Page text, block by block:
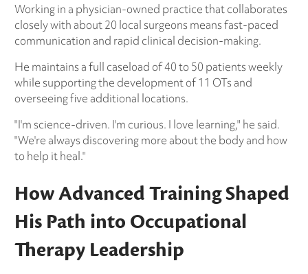
Working in a physician-owned practice that collaborates
closely with about 20 local surgeons means fast-paced
communication and rapid clinical decision-making.
He maintains a full caseload of 40 to 50 patients weekly
while supporting the development of 11 OTs and
overseeing five additional locations.
"I'm science-driven. I'm curious. I love learning," he said.
"We're always discovering more about the body and how
to help it heal."
How Advanced Training Shaped
His Path into Occupational
Therapy Leadership